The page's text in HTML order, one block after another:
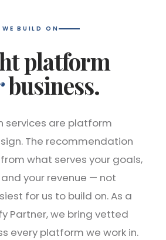
WE BUILD ON
platform
business.
services are platform
The recommendation
what serves your goals,
your revenue — not
for us to build on. As a
Partner, we bring vetted
every platform we work in.